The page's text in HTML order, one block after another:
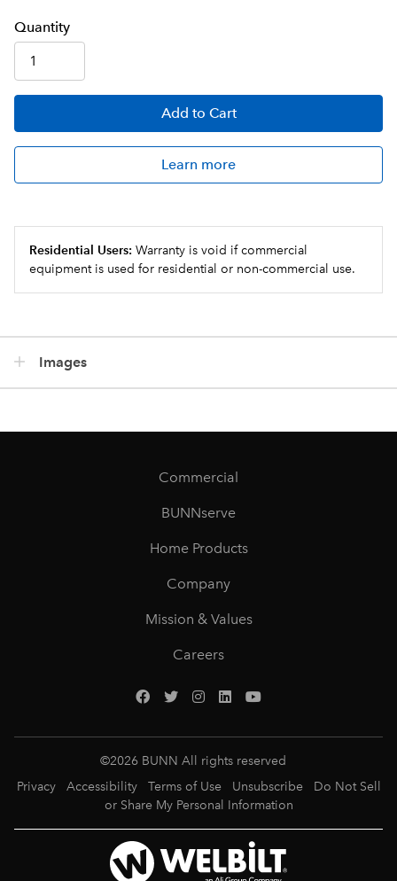
Quantity
Add to Cart
Learn more
Residential Users: Warranty is void if commercial
equipment is used for residential or non-commercial use.
Images
Commercial
BUNNserve
Home Products
Company
Mission & Values
Careers
©2026 BUNN All rights reserved
Privacy
Accessibility Terms of Use Unsubscribe
Do Not Sell
or Share My Personal Information